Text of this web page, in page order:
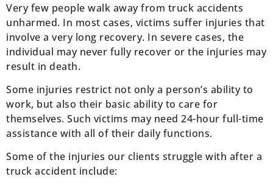
Very few people walk away from truck accidents
unharmed. In most cases, victims suffer injuries that
involve a very long recovery. In severe cases, the
individual may never fully recover or the injuries may
result in death.
Some injuries restrict not only a person’s ability to
work, but also their basic ability to care for
themselves. Such victims may need 24-hour full-time
assistance with all of their daily functions.
Some of the injuries our clients struggle with after a
truck accident include: